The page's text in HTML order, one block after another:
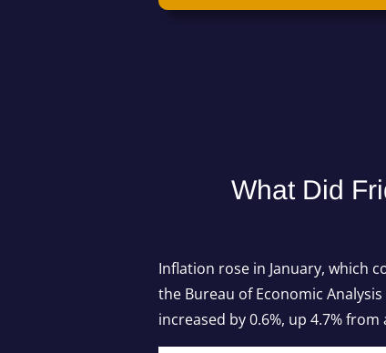
What Did
Inflation rose in January, which
the Bureau of Economic
increased by 0.6%, up 4.7% from